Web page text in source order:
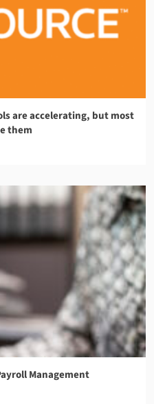
are accelerating, but most
them
Management